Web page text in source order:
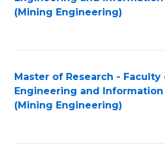
(Mining Engineering)
Master of Research - Faculty
Engineering and Information
(Mining Engineering)